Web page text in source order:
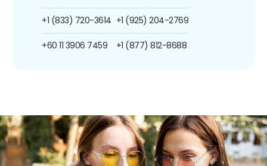
+1 (833) 720-3614
+60 11 3906 7459
+1 (925) 204-2769
+1 (877) 812-8688